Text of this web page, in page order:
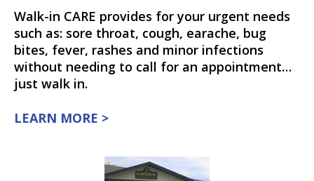
Walk-in CARE provides for your urgent needs
such as: sore throat, cough, earache, bug
bites, fever, rashes and minor infections
without needing to call for an appointment…
just walk in.
LEARN MORE >